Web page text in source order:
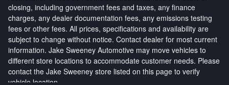
closing, including government fees and taxes, any finance
charges, any dealer documentation fees, any emissions testing
fees or other fees. All prices, specifications and availability are
subject to change without notice. Contact dealer for most current
information. Jake Sweeney Automotive may move vehicles to
different store locations to accommodate customer needs. Please
contact the Jake Sweeney store listed on this page to verify
vehicle location.